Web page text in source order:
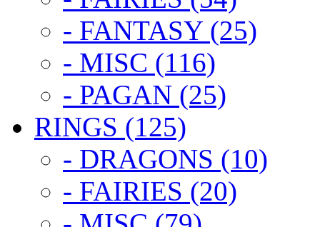
- FANTASY (25)
- MISC (116)
- PAGAN (25)
RINGS (125)
- DRAGONS (10)
- FAIRIES (20)